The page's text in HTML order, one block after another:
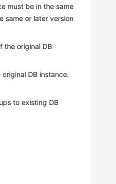
must be in the same
same or later version
the original DB
DB instance.
to existing DB